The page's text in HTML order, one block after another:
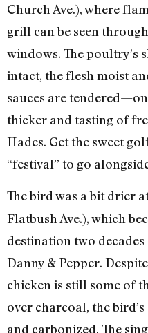
Church Ave.), where
grill can be seen
windows. The poultry’s
intact, the flesh moist
sauces are
thicker and tasting of
Hades. Get the sweet
“festival” to go
The bird was a bit drier
Flatbush Ave.), which
destination two
Danny & Pepper.
chicken is still some of
over charcoal, the
and carbonized. The